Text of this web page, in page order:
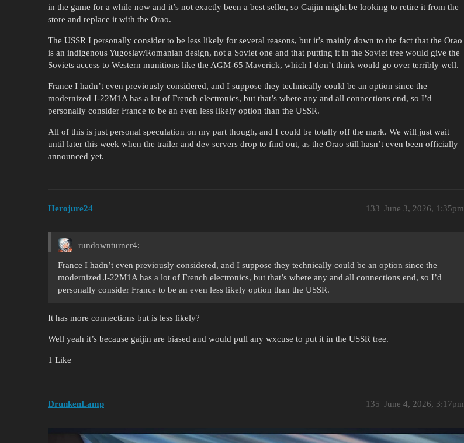
in the game for a while now and it’s not exactly been a best seller, so Gaijin might be looking to retire it from the
store and replace it with the Orao.
The USSR I personally consider to be less likely for several reasons, but it’s mainly down to the fact that the Orao
is an indigenous Yugoslav/Romanian design, not a Soviet one and that putting it in the Soviet tree would give the
Soviets access to Western munitions like the AGM-65 Maverick, which I don’t think would go over terribly well.
France I hadn’t even previously considered, and I suppose they technically could be an option since the
modernized J-22M1A has a lot of French electronics, but that’s where any and all connections end, so I’d
personally consider France to be an even less likely option than the USSR.
All of this is just personal speculation on my part though, and I could be totally off the mark. We will just wait
until later this week when the trailer and dev servers drop to find out, as the Orao still hasn’t even been officially
announced yet.
Herojure24 June 3, 2026, 1:35pm
133
rundownturner4:
France I hadn’t even previously considered, and I suppose they technically could be an option since the
modernized J-22M1A has a lot of French electronics, but that’s where any and all connections end, so I’d
personally consider France to be an even less likely option than the USSR.
It has more connections but is less likely?
Well yeah it’s because gaijin are biased and would pull any wxcuse to put it in the USSR tree.
1 Like
DrunkenLamp June 4, 2026, 3:17pm
135